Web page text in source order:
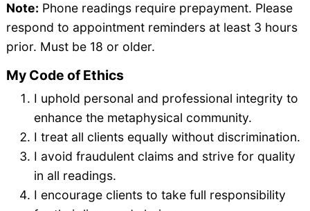
Note: Phone readings require prepayment. Please
respond to appointment reminders at least 3 hours
prior. Must be 18 or older.
My Code of Ethics
I uphold personal and professional integrity to
enhance the metaphysical community.
I treat all clients equally without discrimination.
I avoid fraudulent claims and strive for quality
in all readings.
I encourage clients to take full responsibility